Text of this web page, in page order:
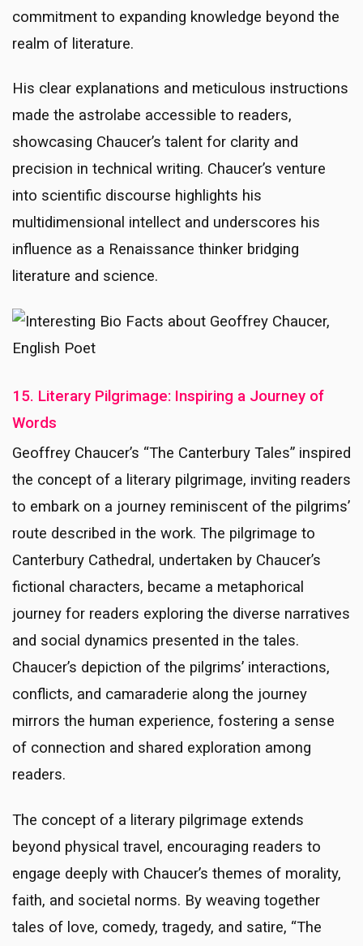
commitment to expanding knowledge beyond the
realm of literature.
His clear explanations and meticulous instructions
made the astrolabe accessible to readers,
showcasing Chaucer’s talent for clarity and
precision in technical writing. Chaucer’s venture
into scientific discourse highlights his
multidimensional intellect and underscores his
influence as a Renaissance thinker bridging
literature and science.
15. Literary Pilgrimage: Inspiring a Journey of
Words
Geoffrey Chaucer’s “The Canterbury Tales” inspired
the concept of a literary pilgrimage, inviting readers
to embark on a journey reminiscent of the pilgrims’
route described in the work. The pilgrimage to
Canterbury Cathedral, undertaken by Chaucer’s
fictional characters, became a metaphorical
journey for readers exploring the diverse narratives
and social dynamics presented in the tales.
Chaucer’s depiction of the pilgrims’ interactions,
conflicts, and camaraderie along the journey
mirrors the human experience, fostering a sense
of connection and shared exploration among
readers.
The concept of a literary pilgrimage extends
beyond physical travel, encouraging readers to
engage deeply with Chaucer’s themes of morality,
faith, and societal norms. By weaving together
tales of love, comedy, tragedy, and satire, “The